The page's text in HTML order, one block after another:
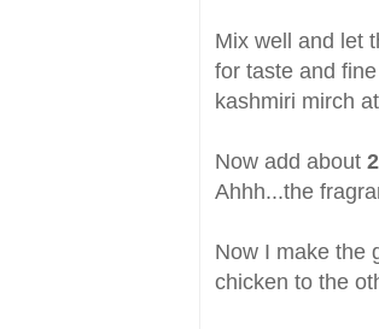
Mix well and let
for taste and
kashmiri mirch
Now add about
Ahhh...the
Now I make the
chicken to the